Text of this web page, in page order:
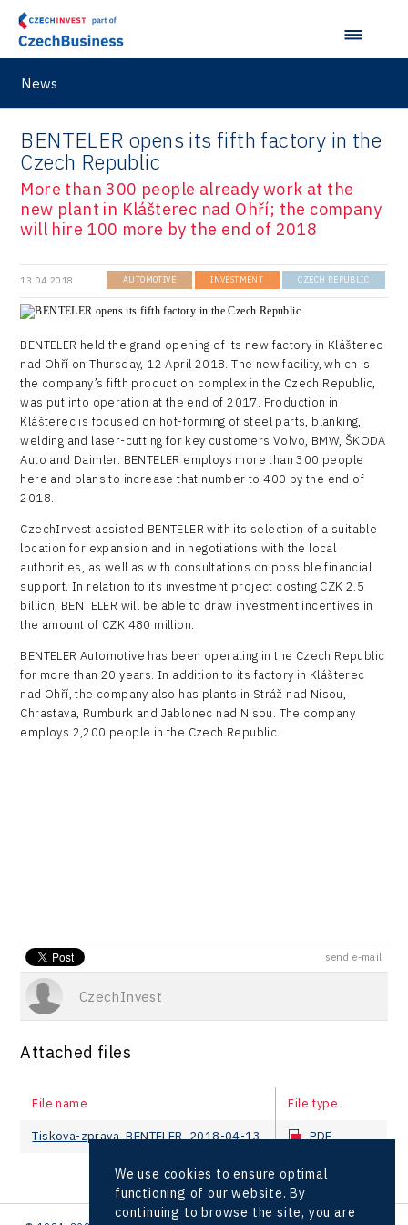
News
BENTELER opens its fifth factory in the
Czech Republic
More than 300 people already work at the
new plant in Klášterec nad Ohří; the company
will hire 100 more by the end of 2018
13.04.2018 AUTOMOTIVE INVESTMENT CZECH REPUBLIC
BENTELER held the grand opening of its new factory in Klášterec
nad Ohří on Thursday, 12 April 2018. The new facility, which is
the company’s fifth production complex in the Czech Republic,
was put into operation at the end of 2017. Production in
Klášterec is focused on hot-forming of steel parts, blanking,
welding and laser-cutting for key customers Volvo, BMW, ŠKODA
Auto and Daimler. BENTELER employs more than 300 people
here and plans to increase that number to 400 by the end of
2018.
CzechInvest assisted BENTELER with its selection of a suitable
location for expansion and in negotiations with the local
authorities, as well as with consultations on possible financial
support. In relation to its investment project costing CZK 2.5
billion, BENTELER will be able to draw investment incentives in
the amount of CZK 480 million.
BENTELER Automotive has been operating in the Czech Republic
for more than 20 years. In addition to its factory in Klášterec
nad Ohří, the company also has plants in Stráž nad Nisou,
Chrastava, Rumburk and Jablonec nad Nisou. The company
employs 2,200 people in the Czech Republic.
send e-mail
CzechInvest
Attached files
File name File type
Tiskova-zprava_BENTELER_2018-04-13 PDF
We use cookies to ensure optimal
functioning of our website. By
continuing to browse the site, you are